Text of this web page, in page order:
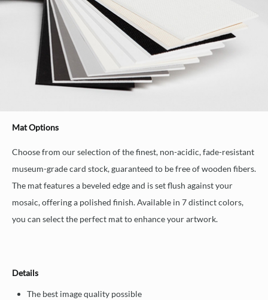
Mat Options
Choose from our selection of the finest, non-acidic, fade-resistant
museum-grade card stock, guaranteed to be free of wooden fibers.
The mat features a beveled edge and is set flush against your
mosaic, offering a polished finish. Available in 7 distinct colors,
you can select the perfect mat to enhance your artwork.
Details
The best image quality possible